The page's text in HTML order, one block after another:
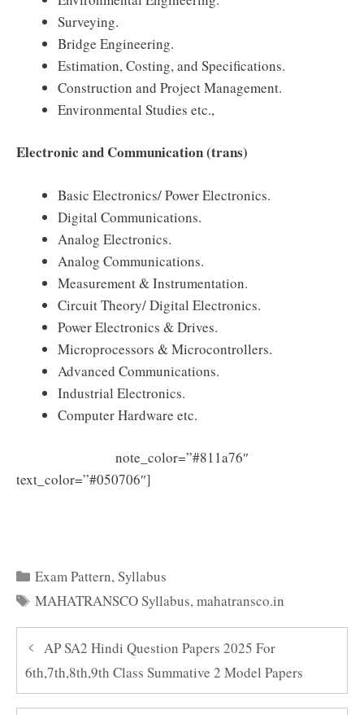
Surveying.
Bridge Engineering.
Estimation, Costing, and Specifications.
Construction and Project Management.
Environmental Studies etc.,
Electronic and Communication (trans)
Basic Electronics/ Power Electronics.
Digital Communications.
Analog Electronics.
Analog Communications.
Measurement & Instrumentation.
Circuit Theory/ Digital Electronics.
Power Electronics & Drives.
Microprocessors & Microcontrollers.
Advanced Communications.
Industrial Electronics.
Computer Hardware etc.
note_color=”#811a76″
text_color=”#050706″]
Categories
Exam Pattern,Syllabus
Tags
MAHATRANSCO Syllabus,mahatransco.in
AP SA2 Hindi Question Papers 2025 For
6th,7th,8th,9th Class Summative 2 Model Papers